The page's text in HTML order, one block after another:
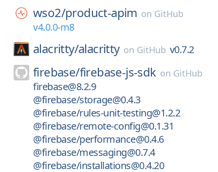
wso2/product-apim on GitHub
v4.0.0-m8
alacritty/alacritty on GitHub v0.7.2
firebase/firebase-js-sdk on GitHub
firebase@8.2.9
@firebase/storage@0.4.3
@firebase/rules-unit-testing@1.2.2
@firebase/remote-config@0.1.31
@firebase/performance@0.4.6
@firebase/messaging@0.7.4
@firebase/installations@0.4.20